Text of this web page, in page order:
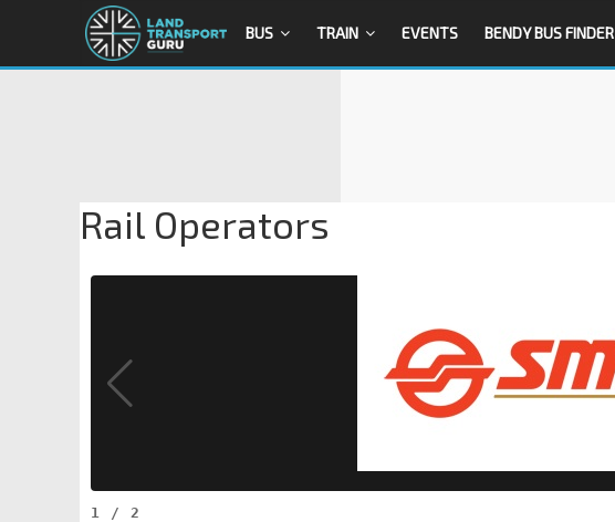
BUS TRAIN EVENTS BENDY BUS FINDER
Rail Operators
1 / 2